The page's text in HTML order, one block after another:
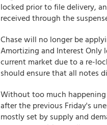
locked prior to file delivery,
received through the
Chase will no longer be
Amortizing and Interest Only
current market due to a re-
should ensure that all notes
Without too much
after the previous Friday's
mostly set by supply and